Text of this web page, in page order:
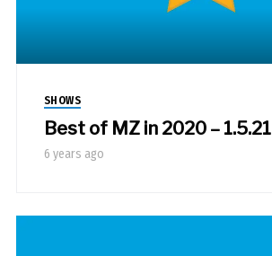
SHOWS
Best of MZ in 2020 – 1.5.21
6 years ago